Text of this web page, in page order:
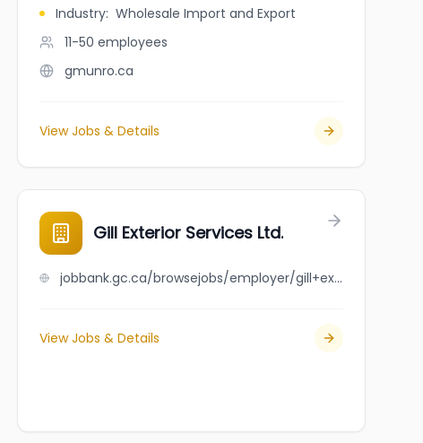
Industry: Wholesale Import and Export
11-50 employees
gmunro.ca
View Jobs & Details
Gill Exterior Services Ltd.
jobbank.gc.ca/browsejobs/employer/gill+exterior+services+ltd./ca
View Jobs & Details